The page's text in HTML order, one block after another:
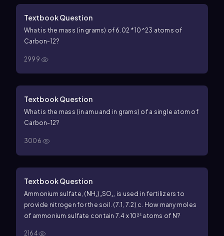
Textbook Question
What is the mass (in grams) of 6.02 * 10^23 atoms of
Carbon-12?
2999
Textbook Question
What is the mass (in amu and in grams) of a single atom of
Carbon-12?
3006
Textbook Question
Ammonium sulfate, (NH₄)₂SO₄, is used in fertilizers to
provide nitrogen for the soil. (7.1, 7.2) c. How many moles
of ammonium sulfate contain 7.4 x 10²⁵ atoms of N?
2164